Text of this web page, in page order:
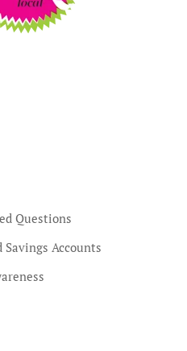
Questions
Accounts